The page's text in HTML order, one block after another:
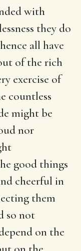
with
they do
all have
of the rich
exercise of
countless
might be
nor
good things
cheerful in
them
so not
on the